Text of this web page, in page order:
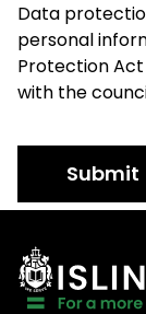
Data
personal
Protection Act
with the
Submit